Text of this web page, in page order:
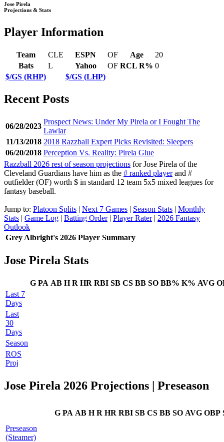
Jose Pirela
Projections & Stats
Player Information
Team CLE ESPN OF Age
20
Bats
L Yahoo OF RCL R% 0
$/GS (RHP)
$/GS (LHP)
Recent Posts
06/28/2023
Prospect News: Under My Pirela or I Fought The
Lawlar
11/13/2018 2018 Razzball Expert Picks Revisited: Sleepers
06/20/2018 Perception Vs. Reality: Pirela Glue
Razzball 2026 rest of season projections for Jose Pirela of the
Cleveland Guardians have him as the # ranked playerand #
outfielder (OF) worth $ in standard 12 team 5x5 mixed leagues for
fantasy baseball.
Jump to: Platoon Splits | Next 7 Games | Season Stats | Monthly
Stats | Game Log | Batting Order| Player Rater| 2026 Fantasy
Outlook
Grey Albright's 2026 Player Summary
Jose Pirela Stats
G PA AB H R HR RBI SB CS BB SO BB% K% AVG
Last 7
Days
Last
30
Days
Season
ROS
Proj
Jose Pirela 2026 Projections | Preseason
G PA AB H R HR RBI SB CS BB SO AVG OBP
Preseason
(Steamer)